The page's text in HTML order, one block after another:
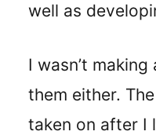
well as
I wasn’t
them either.
taken on after I